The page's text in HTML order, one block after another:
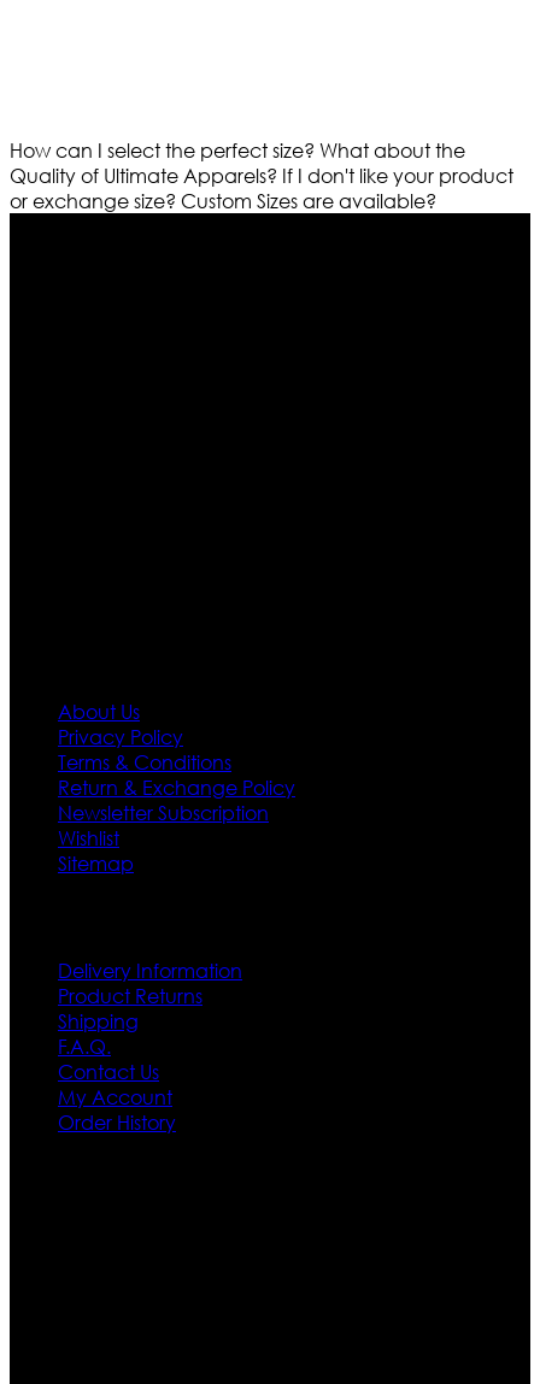
How can I select the perfect size? What about the
Quality of Ultimate Apparels? If I don't like your product
or exchange size? Custom Sizes are available?
About Us
Privacy Policy
Terms & Conditions
Return & Exchange Policy
Newsletter Subscription
Wishlist
Sitemap
Delivery Information
Product Returns
Shipping
F.A.Q.
Contact Us
My Account
Order History